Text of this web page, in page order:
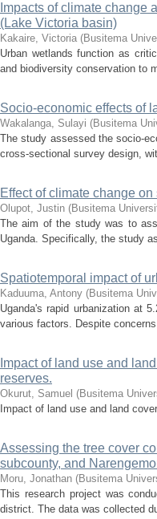
Impacts of climate change
(Lake Victoria basin)
Kakaire, Victoria (Busitema
Urban wetlands function as
and biodiversity conservation to
Socio-economic effects of
Wakalanga, Sulayi (Busitema
The study assessed the socio-
cross-sectional survey design,
Effect of climate change
Olupot, Justin (Busitema
The aim of the study was to
Uganda. Specifically, the study
Spatiotemporal impact of
Kaduuma, Antony (Busitema
Uganda's rapid urbanization at
various factors. Despite
Impact of land use and
reserves.
Okurut, Samuel (Busitema
Impact of land use and land
Assessing the tree cover
subcounty, and
Moru, Jonathan (Busitema
This research project was
district. The data was collected